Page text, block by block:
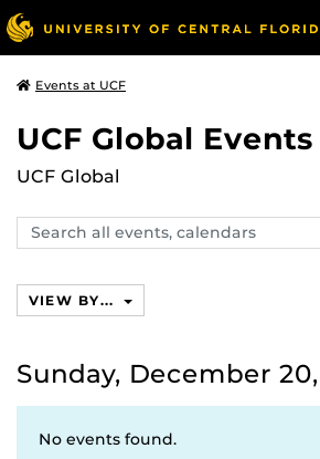
Events at UCF
UCF Global Events
UCF Global
Search
events,
VIEW BY...
Sunday, December
No events found.